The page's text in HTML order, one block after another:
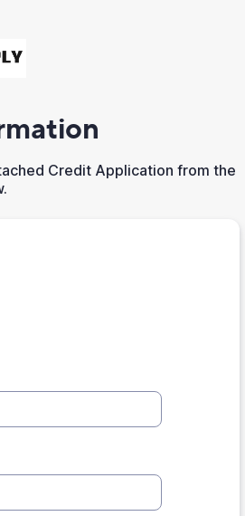
Credit Application from the